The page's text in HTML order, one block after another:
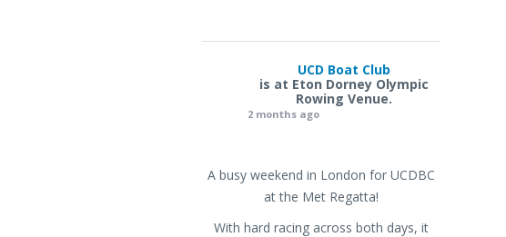
UCD Boat Club
is at Eton Dorney Olympic
Rowing Venue.
2 months ago
A busy weekend in London for UCDBC
at the Met Regatta!
With hard racing across both days, it